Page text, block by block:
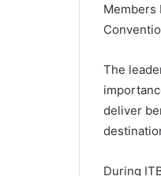
Members
The
deliver
During